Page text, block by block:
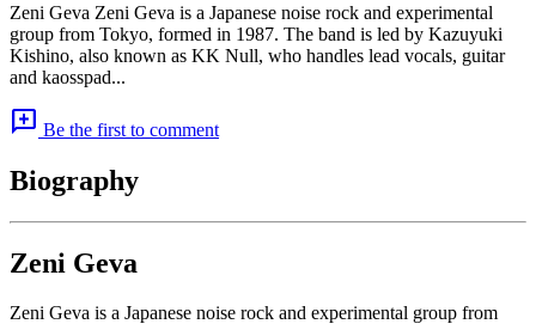
Zeni Geva Zeni Geva is a Japanese noise rock and experimental
group from Tokyo, formed in 1987. The band is led by Kazuyuki
Kishino, also known as KK Null, who handles lead vocals, guitar
and kaosspad...
add_comment Be the first to comment
Biography
Zeni Geva
Zeni Geva is a Japanese noise rock and experimental group from